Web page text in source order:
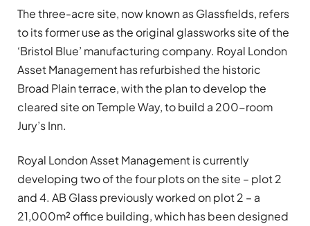
The three-acre site, now known as Glassfields, refers
to its former use as the original glassworks site of the
‘Bristol Blue’ manufacturing company. Royal London
Asset Management has refurbished the historic
Broad Plain terrace, with the plan to develop the
cleared site on Temple Way, to build a 200-room
Jury’s Inn.
Royal London Asset Management is currently
developing two of the four plots on the site – plot 2
and 4. AB Glass previously worked on plot 2 – a
21,000m² office building, which has been designed